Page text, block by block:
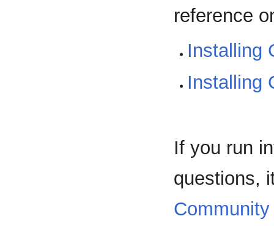
reference
Installing
Installing
If you run
questions,